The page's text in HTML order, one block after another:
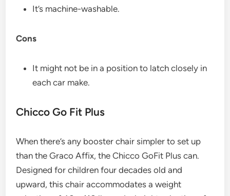
It’s machine-washable.
Cons
It might not be in a position to latch closely in
each car make.
Chicco Go Fit Plus​
When there’s any booster chair simpler to set up
than the Graco Affix, the Chicco GoFit Plus can.
Designed for children four decades old and
upward, this chair accommodates a weight